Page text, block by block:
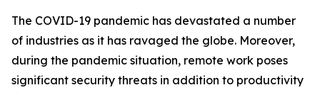
The COVID-19 pandemic has devastated a number
of industries as it has ravaged the globe. Moreover,
during the pandemic situation, remote work poses
significant security threats in addition to productivity